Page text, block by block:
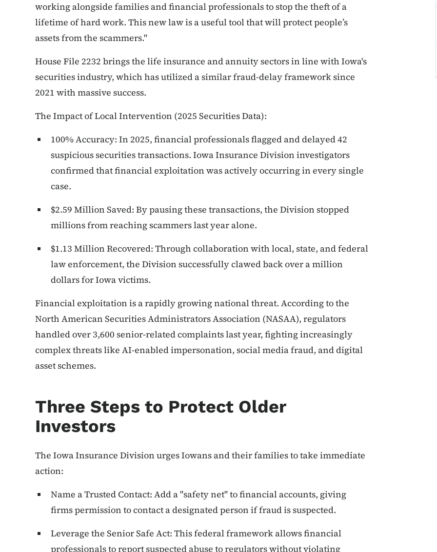
working alongside families and financial professionals to stop the theft of a
lifetime of hard work. This new law is a useful tool that will protect people’s
assets from the scammers."
House File 2232 brings the life insurance and annuity sectors in line with Iowa's
securities industry, which has utilized a similar fraud-delay framework since
2021 with massive success.
The Impact of Local Intervention (2025 Securities Data):
100% Accuracy: In 2025, financial professionals flagged and delayed 42
suspicious securities transactions. Iowa Insurance Division investigators
confirmed that financial exploitation was actively occurring in every single
case.
$2.59 Million Saved: By pausing these transactions, the Division stopped
millions from reaching scammers last year alone.
$1.13 Million Recovered: Through collaboration with local, state, and federal
law enforcement, the Division successfully clawed back over a million
dollars for Iowa victims.
Financial exploitation is a rapidly growing national threat. According to the
North American Securities Administrators Association (NASAA), regulators
handled over 3,600 senior-related complaints last year, fighting increasingly
complex threats like AI-enabled impersonation, social media fraud, and digital
asset schemes.
Three Steps to Protect Older
Investors
The Iowa Insurance Division urges Iowans and their families to take immediate
action:
Name a Trusted Contact: Add a "safety net" to financial accounts, giving
firms permission to contact a designated person if fraud is suspected.
Leverage the Senior Safe Act: This federal framework allows financial
professionals to report suspected abuse to regulators without violating